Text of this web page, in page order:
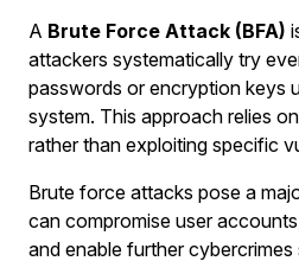
A Brute Force Attack (BFA)
attackers systematically try
passwords or encryption keys
system. This approach relies
rather than exploiting specific
Brute force attacks pose a
can compromise user
and enable further cybercrimes